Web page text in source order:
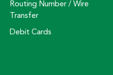
Routing Number / Wire
Transfer
Debit Cards